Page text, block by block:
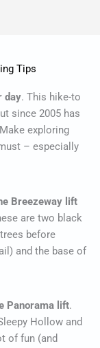
Tips
day. This hike-to
since 2005 has
exploring
– especially
Breezeway lift
are two black
before
and the base of
Panorama lift.
Hollow and
of fun (and